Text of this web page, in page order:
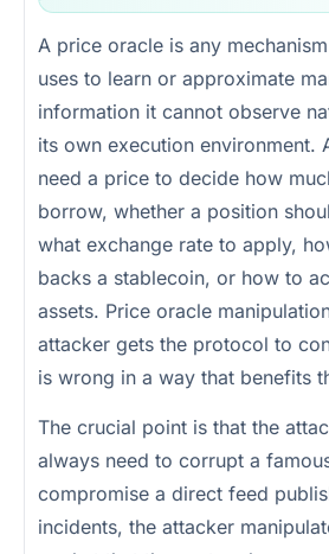
A price oracle is any
uses to learn or approximate
information it cannot observe
its own execution environment.
need a price to decide how
borrow, whether a position
what exchange rate to apply,
backs a stablecoin, or how to
assets. Price oracle
attacker gets the protocol to
is wrong in a way that benefits
The crucial point is that the
always need to corrupt a
compromise a direct feed
incidents, the attacker